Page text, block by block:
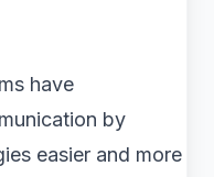
have
by
easier and more